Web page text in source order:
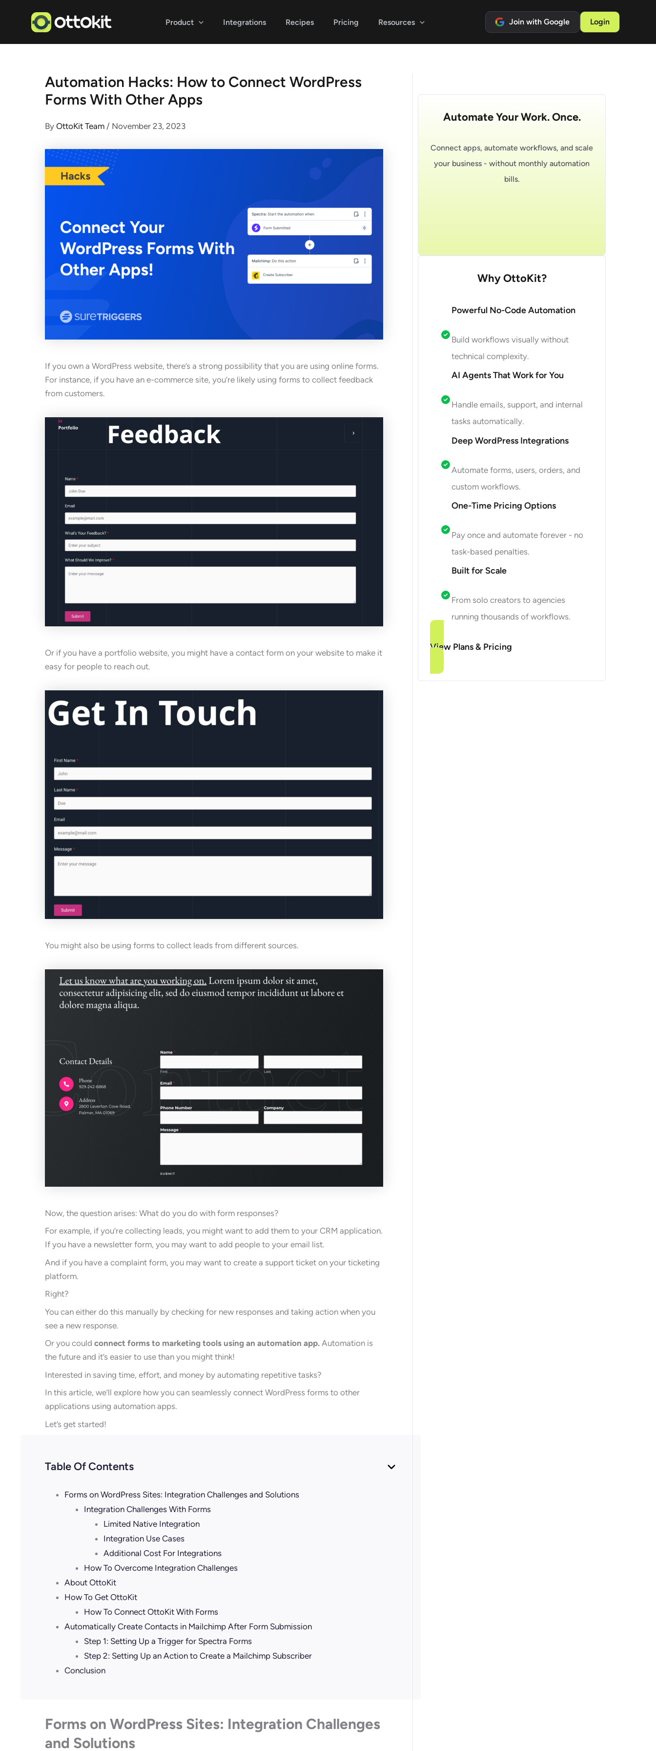
Product Integrations Recipes Pricing Resources Join with Google Login
Automation Hacks: How to Connect WordPress
Forms With Other Apps
By OttoKit Team / November 23, 2023
If you own a WordPress website, there’s a strong possibility that you are using online forms.
For instance, if you have an e-commerce site, you’re likely using forms to collect feedback
from customers.
Or if you have a portfolio website, you might have a contact form on your website to make it
easy for people to reach out.
You might also be using forms to collect leads from different sources.
Now, the question arises: What do you do with form responses?
For example, if you’re collecting leads, you might want to add them to your CRM application.
If you have a newsletter form, you may want to add people to your email list.
And if you have a complaint form, you may want to create a support ticket on your ticketing
platform.
Right?
You can either do this manually by checking for new responses and taking action when you
see a new response.
Or you could connect forms to marketing tools using an automation app. Automation is
the future and it’s easier to use than you might think!
Interested in saving time, effort, and money by automating repetitive tasks?
In this article, we’ll explore how you can seamlessly connect WordPress forms to other
applications using automation apps.
Let’s get started!
Table Of Contents
Forms on WordPress Sites: Integration Challenges and Solutions
Integration Challenges With Forms
Limited Native Integration
Integration Use Cases
Additional Cost For Integrations
How To Overcome Integration Challenges
About OttoKit
How To Get OttoKit
How To Connect OttoKit With Forms
Automatically Create Contacts in Mailchimp After Form Submission
Step 1: Setting Up a Trigger for Spectra Forms
Step 2: Setting Up an Action to Create a Mailchimp Subscriber
Conclusion
Forms on WordPress Sites: Integration Challenges
and Solutions
Automate Your Work. Once.
Connect apps, automate workflows, and scale
your business - without monthly automation
bills.
Why OttoKit?
Powerful No-Code Automation
Build workflows visually without
technical complexity.
AI Agents That Work for You
Handle emails, support, and internal
tasks automatically.
Deep WordPress Integrations
Automate forms, users, orders, and
custom workflows.
One-Time Pricing Options
Pay once and automate forever - no
task-based penalties.
Built for Scale
From solo creators to agencies
running thousands of workflows.
View Plans & Pricing